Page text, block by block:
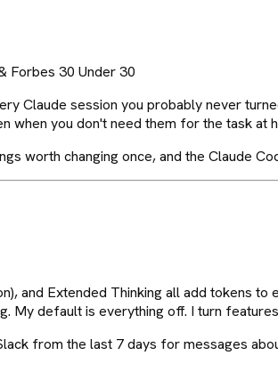
Forbes 30 Under 30
Claude session you probably never
when you don't need them for the task at
worth changing once, and the Claude
and Extended Thinking all add tokens
My default is everything off. I turn
from the last 7 days for messages